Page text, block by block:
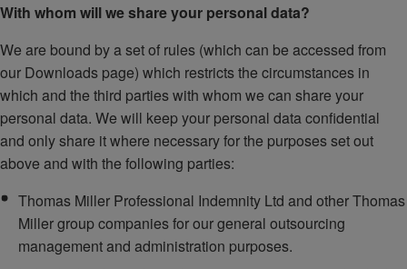
With whom will we share your personal data?
We are bound by a set of rules (which can be accessed from
our Downloads page) which restricts the circumstances in
which and the third parties with whom we can share your
personal data. We will keep your personal data confidential
and only share it where necessary for the purposes set out
above and with the following parties:
Thomas Miller Professional Indemnity Ltd and other Thomas
Miller group companies for our general outsourcing
management and administration purposes.